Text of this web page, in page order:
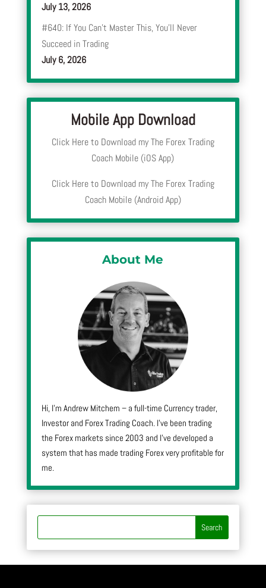
July 13, 2026
#640: If You Can’t Master This, You’ll Never
Succeed in Trading
July 6, 2026
Mobile App Download
Click Here to Download my The Forex Trading
Coach Mobile (iOS App)
Click Here to Download my The Forex Trading
Coach Mobile (Android App)
About Me
Hi, I’m Andrew Mitchem – a full-time Currency trader,
Investor and Forex Trading Coach. I’ve been trading
the Forex markets since 2003 and I’ve developed a
system that has made trading Forex very profitable for
me.